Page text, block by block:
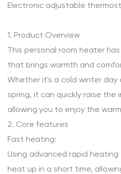
Electronic adjustable
1. Product Overview
This personal room heater
that brings warmth and
Whether it's a cold winter day
spring, it can quickly raise the
allowing you to enjoy the
2. Core features
Fast heating:
Using advanced rapid
heat up in a short time,